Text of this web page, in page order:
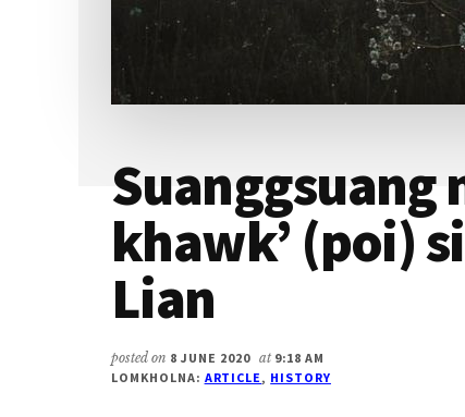
Suanggsuang
khawk’ (poi)
Lian
posted on 8 JUNE 2020 at 9:18 AM
LOMKHOLNA: ARTICLE, HISTORY